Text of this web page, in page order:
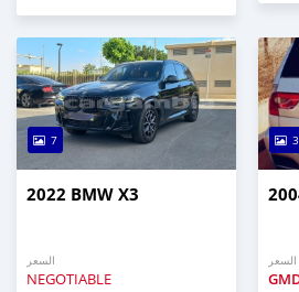
7
2022 BMW X3
السعر
NEGOTIABLE
3
السعر